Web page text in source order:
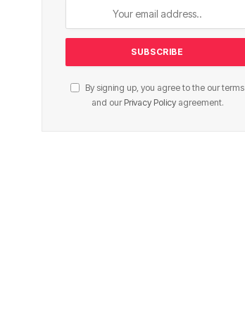
By signing up, you agree to the our terms
and our Privacy Policyagreement.